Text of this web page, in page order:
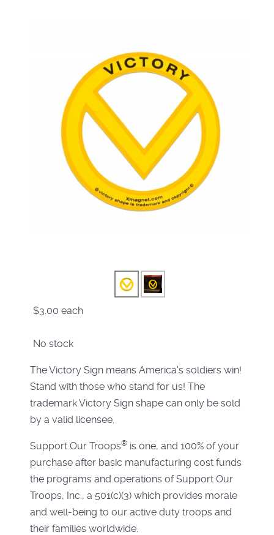
$3.00 each
No stock
The Victory Sign means America's soldiers win!
Stand with those who stand for us! The
trademark Victory Sign shape can only be sold
by a valid licensee.
Support Our Troops® is one, and 100% of your
purchase after basic manufacturing cost funds
the programs and operations of Support Our
Troops, Inc., a 501(c)(3) which provides morale
and well-being to our active duty troops and
their families worldwide.